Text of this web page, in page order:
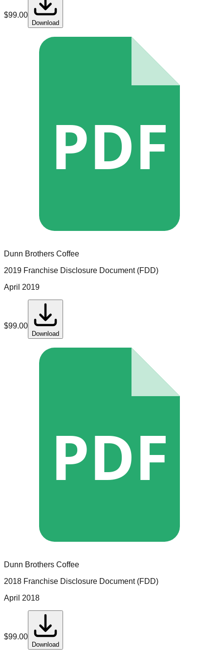
$99.00
Download
PDF
Dunn Brothers Coffee
2019 Franchise Disclosure Document (FDD)
April 2019
$99.00
Download
PDF
Dunn Brothers Coffee
2018 Franchise Disclosure Document (FDD)
April 2018
$99.00
Download